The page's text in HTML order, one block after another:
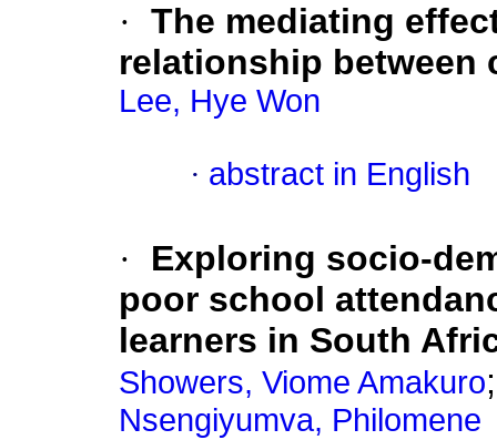
· The mediating
relationship between
Lee, Hye Won
· abstract in English
·
Exploring socio-
poor school
learners in South
Showers, Viome Amakuro
Nsengiyumva, Philomene